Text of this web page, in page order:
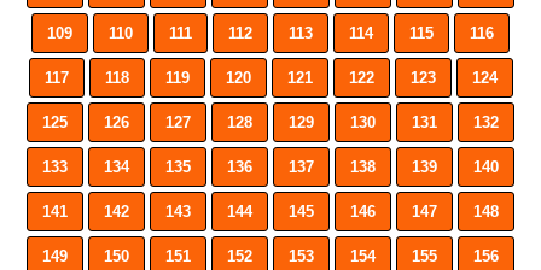
109 110 111 112 113 114 115 116
117 118 119 120 121 122 123 124
125 126 127 128 129 130 131 132
133 134 135 136 137 138 139 140
141 142 143 144 145 146 147 148
149 150 151 152 153 154 155 156